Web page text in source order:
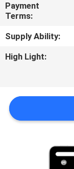
NEWS
VR
PRIVACY
POLICY
Payment
Terms:
Supply Ability:
High Light: